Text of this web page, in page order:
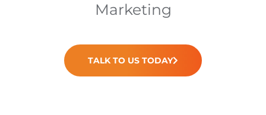
Marketing
TALK TO US TODAY